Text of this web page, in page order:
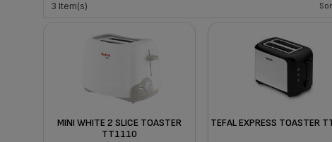
3 Item(s)
MINI WHITE 2 SLICE TOASTER
TT1110
TEFAL EXPRESS TOASTER